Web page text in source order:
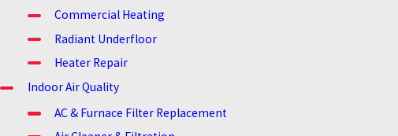
Commercial Heating
Radiant Underfloor
Heater Repair
Indoor Air Quality
AC & Furnace Filter Replacement